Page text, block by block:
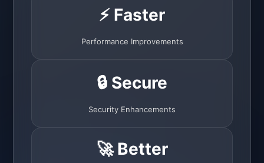
⚡ Faster
Performance Improvements
🔒 Secure
Security Enhancements
🚀 Better